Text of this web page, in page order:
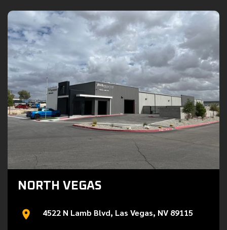
NORTH VEGAS
4522 N Lamb Blvd, Las Vegas, NV 89115